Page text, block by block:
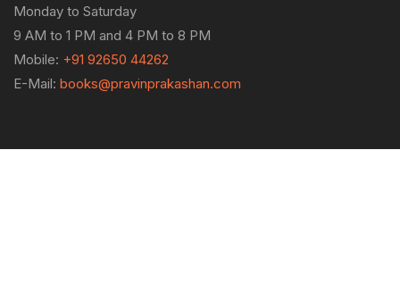
Monday to Saturday
9 AM to 1 PM and 4 PM to 8 PM
Mobile: +91 92650 44262
E-Mail: books@pravinprakashan.com